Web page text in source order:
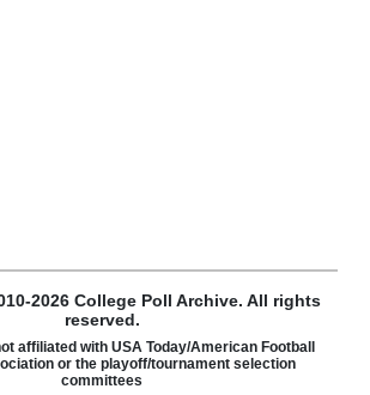
2026 College Poll Archive. All rights
reserved.
affiliated with USA Today/American Football
or the playoff/tournament selection
committees